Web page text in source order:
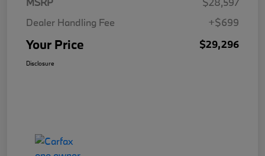
Dealer Handling Fee
+$699
Your Price $29,296
Disclosure